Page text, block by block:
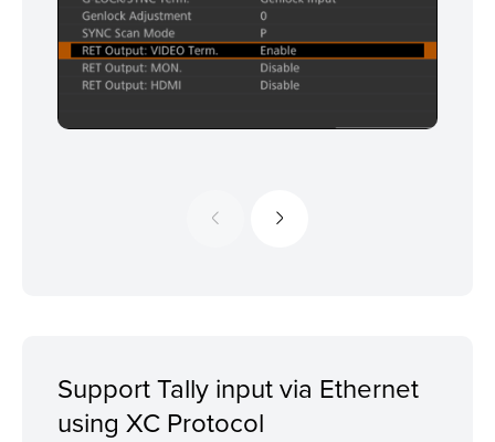
Support Tally input via Ethernet
using XC Protocol